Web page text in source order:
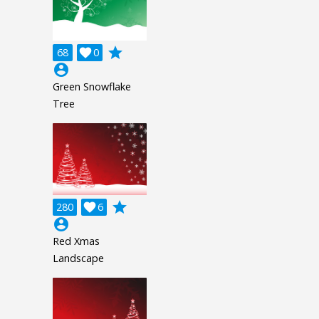
68 0

grade
account_circle
Green Snowflake
Tree
280 6

grade
account_circle
Red Xmas
Landscape